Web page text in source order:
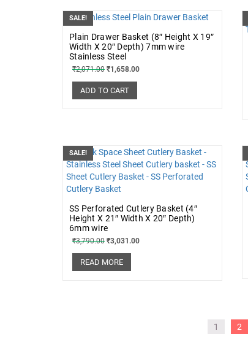
SALE!
Plain Drawer Basket (8″ Height X 19″
Width X 20″ Depth) 7mm wire
Stainless Steel
₹2,071.00 ₹1,658.00
ADD TO CART
SALE!
SS Perforated Cutlery Basket (4″
Height X 21″ Width X 20″ Depth)
6mm wire
₹3,790.00 ₹3,031.00
READ MORE
1 2